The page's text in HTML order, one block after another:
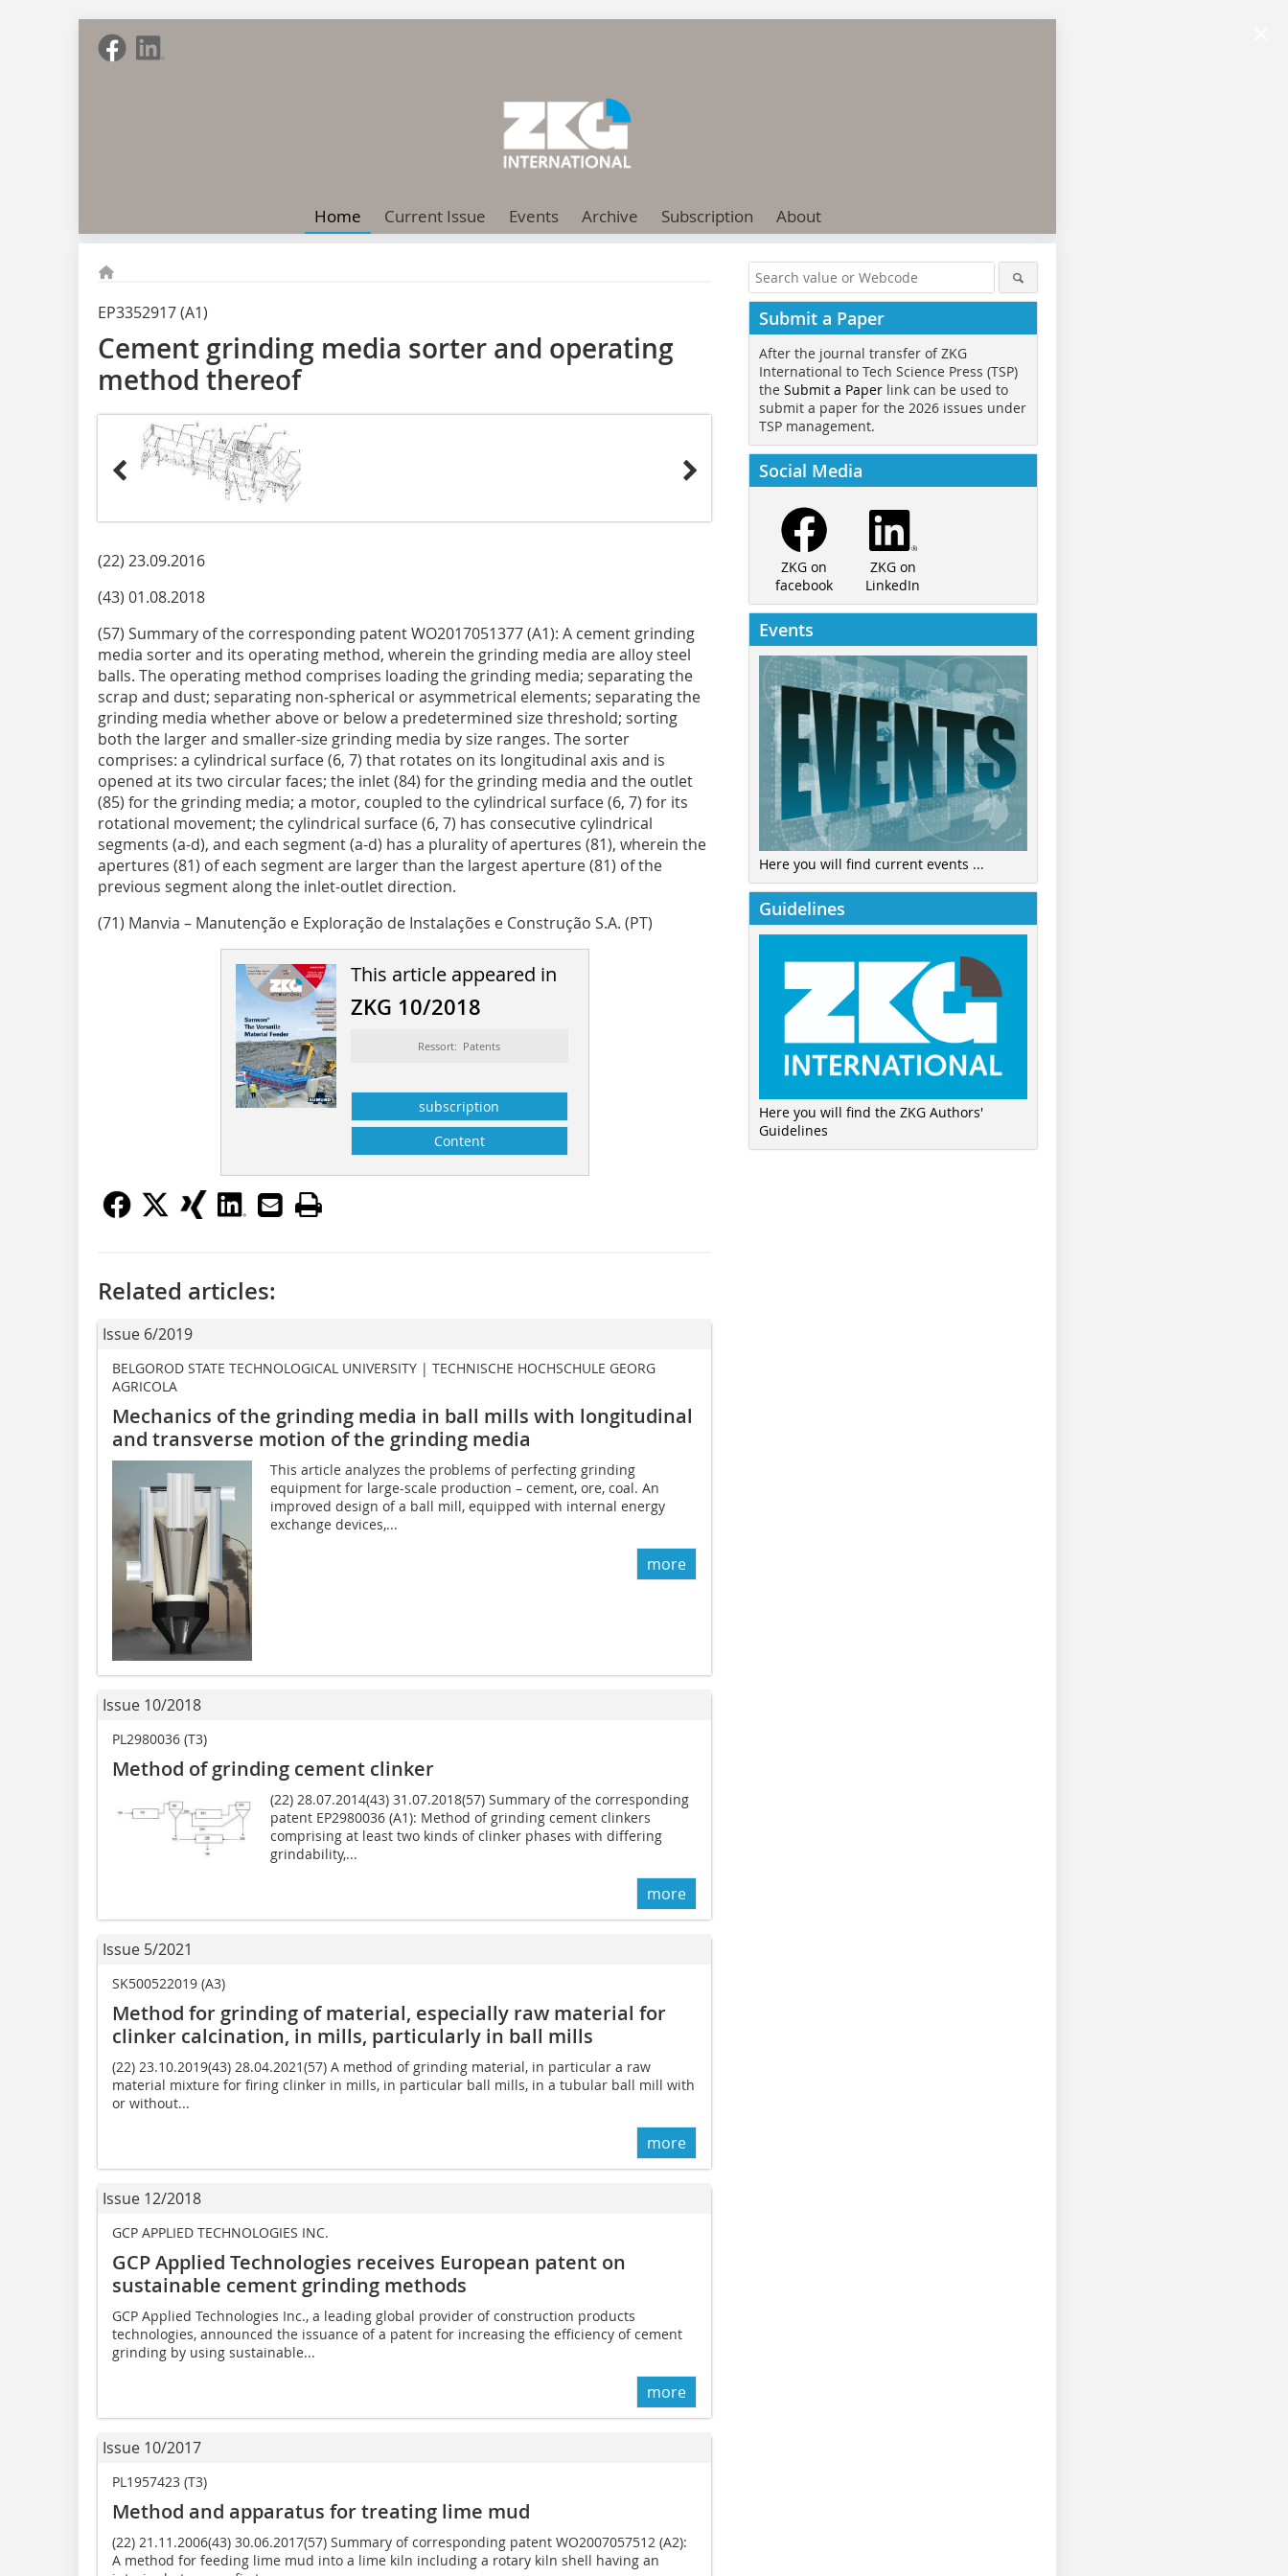
Home Current Issue Events Archive Subscription About
EP3352917 (A1)
Cement grinding media sorter and operating
method thereof
(22) 23.09.2016
(43) 01.08.2018
(57) Summary of the corresponding patent WO2017051377 (A1): A cement grinding
media sorter and its operating method, wherein the grinding media are alloy steel
balls. The operating method comprises loading the grinding media; separating the
scrap and dust; separating non-spherical or asymmetrical elements; separating the
grinding media whether above or below a predetermined size threshold; sorting
both the larger and smaller-size grinding media by size ranges. The sorter
comprises: a cylindrical surface (6, 7) that rotates on its longitudinal axis and is
opened at its two circular faces; the inlet (84) for the grinding media and the outlet
(85) for the grinding media; a motor, coupled to the cylindrical surface (6, 7) for its
rotational movement; the cylindrical surface (6, 7) has consecutive cylindrical
segments (a-d), and each segment (a-d) has a plurality of apertures (81), wherein the
apertures (81) of each segment are larger than the largest aperture (81) of the
previous segment along the inlet-outlet direction.
(71) Manvia – Manutenção e Exploração de Instalações e Construção S.A. (PT)
This article appeared in
ZKG 10/2018
Ressort: Patents
subscription
Content
Related articles:
Issue 6/2019
BELGOROD STATE TECHNOLOGICAL UNIVERSITY | TECHNISCHE HOCHSCHULE GEORG
AGRICOLA
Mechanics of the grinding media in ball mills with longitudinal
and transverse motion of the grinding media
This article analyzes the problems of perfecting grinding
equipment for large-scale production – cement, ore, coal. An
improved design of a ball mill, equipped with internal energy
exchange devices,...
more
Issue 10/2018
PL2980036 (T3)
Method of grinding cement clinker
(22) 28.07.2014(43) 31.07.2018(57) Summary of the corresponding
patent EP2980036 (A1): Method of grinding cement clinkers
comprising at least two kinds of clinker phases with differing
grindability,...
more
Issue 5/2021
SK500522019 (A3)
Method for grinding of material, especially raw material for
clinker calcination, in mills, particularly in ball mills
(22) 23.10.2019(43) 28.04.2021(57) A method of grinding material, in particular a raw
material mixture for firing clinker in mills, in particular ball mills, in a tubular ball mill with
or without...
more
Issue 12/2018
GCP APPLIED TECHNOLOGIES INC.
GCP Applied Technologies receives European patent on
sustainable cement grinding methods
GCP Applied Technologies Inc., a leading global provider of construction products
technologies, announced the issuance of a patent for increasing the efficiency of cement
grinding by using sustainable...
more
Issue 10/2017
PL1957423 (T3)
Method and apparatus for treating lime mud
(22) 21.11.2006(43) 30.06.2017(57) Summary of corresponding patent WO2007057512 (A2):
A method for feeding lime mud into a lime kiln including a rotary kiln shell having an
Submit a Paper
After the journal transfer of ZKG
International to Tech Science Press (TSP)
the Submit a Paper link can be used to
submit a paper for the 2026 issues under
TSP management.
Social Media
ZKG on
facebook
ZKG on
LinkedIn
Events
Here you will find current events ...
Guidelines
Here you will find the ZKG Authors'
Guidelines